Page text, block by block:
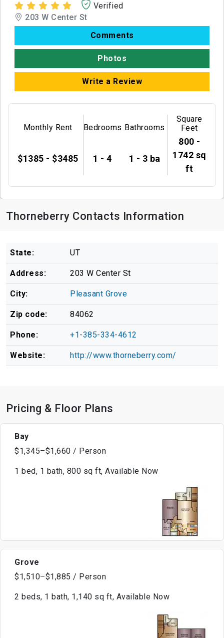
Verified
203 W Center St
Comments
Photos
Write a Review
Monthly Rent
$1385 - $3485
Bedrooms
1 - 4
Bathrooms
1 - 3 ba
Square
Feet
800 -
1742 sq
ft
Thorneberry Contacts Information
State: UT
Address: 203 W Center St
City: Pleasant Grove
Zip code: 84062
Phone: +1-385-334-4612
Website: http://www.thorneberry.com/
Pricing & Floor Plans
Bay
$1,345–$1,660 / Person
1 bed, 1 bath, 800 sq ft, Available Now
Grove
$1,510–$1,885 / Person
2 beds, 1 bath, 1,140 sq ft, Available Now